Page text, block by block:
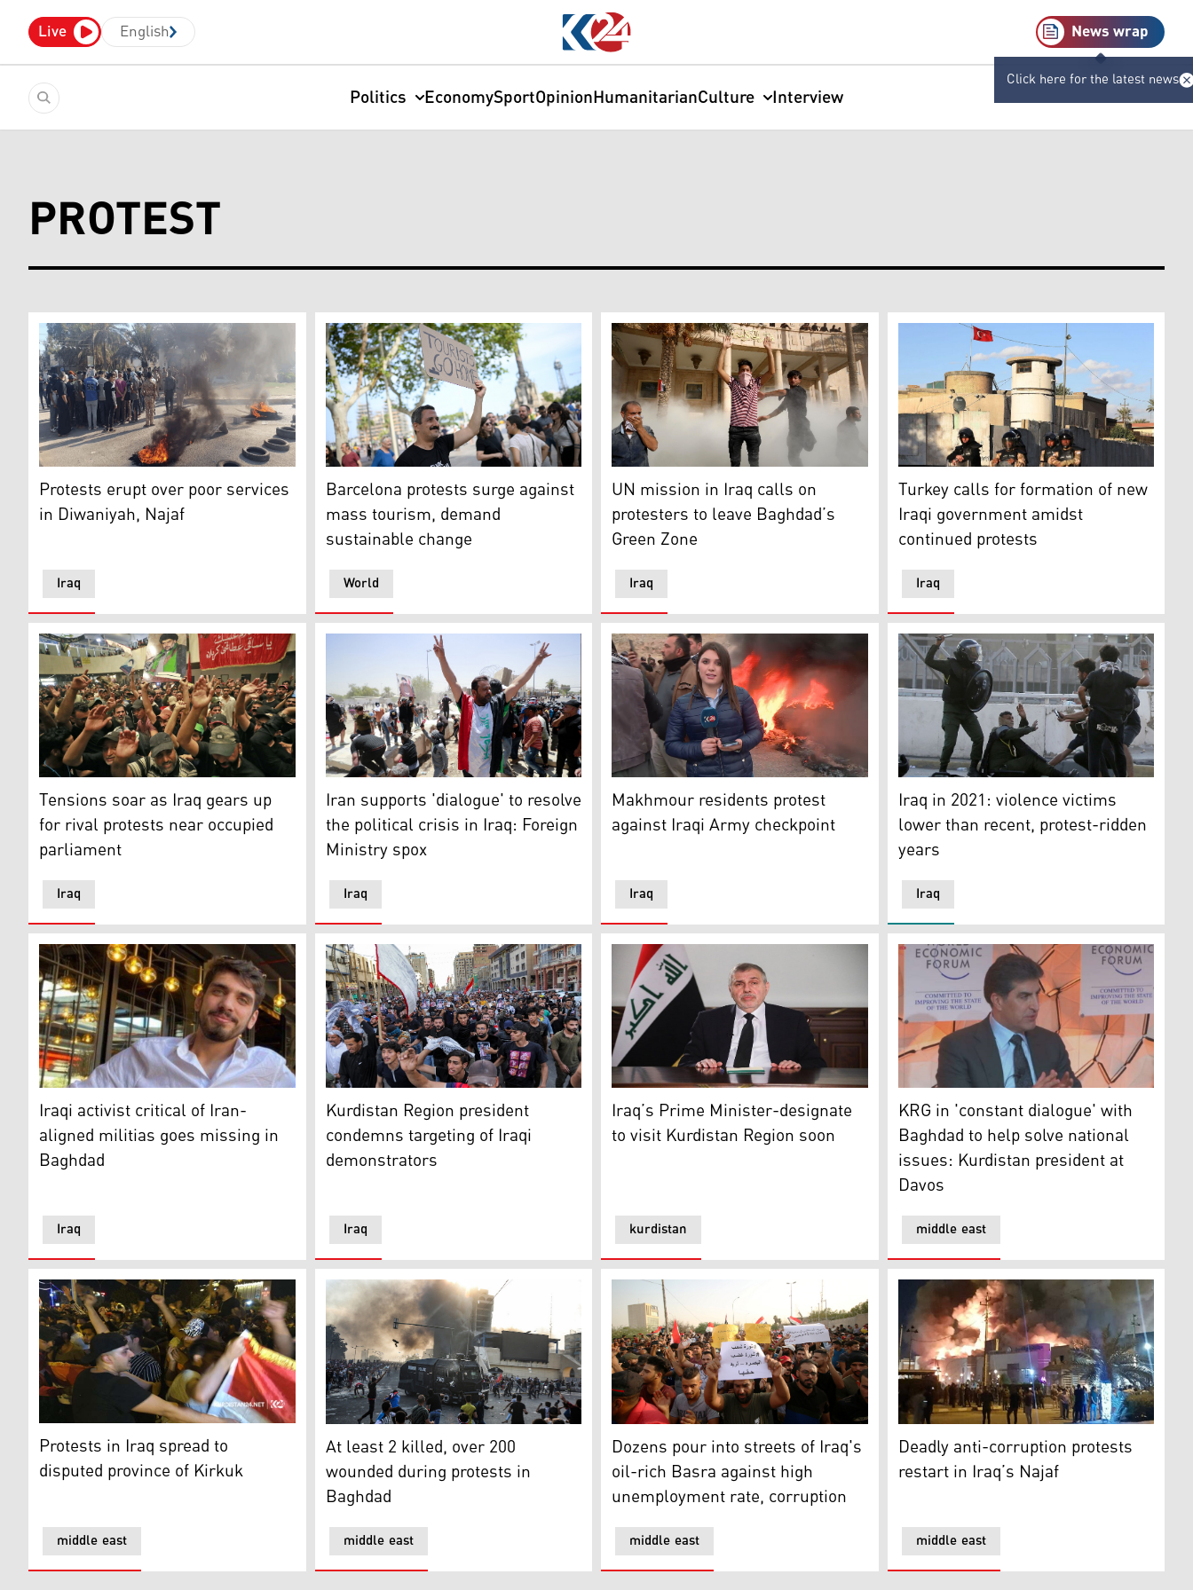
Live English News wrap
Click here for the latest news
Politics EconomySportOpinionHumanitarianCulture Interview
PROTEST
The protest in al-Diwaniyah province. (Photo: Iraqi Media)
Iraq
Protests erupt over poor services
in Diwaniyah, Najaf
A demonstrator takes part in a protest against mass tourism on Barcelona's Las Ramblas alley, on July 6, 2024. (Photo: AFP)
World
Barcelona protests surge against
mass tourism, demand
sustainable change
Supporters of Iraqi Shiite cleric Moqtada Sadr protest in the capital Baghdad's Green
Iraq
UN mission in Iraq calls on
protesters to leave Baghdad’s
Green Zone
Iraqi riot police protect the Turkish
Iraq
Turkey calls for formation of new
Iraqi government amidst
continued protests
Supporters of Iraqi cleric Moqtada Sadr take part in a mourning ritual amid the Shiite Muslim Ashura commemoration period as they occupy Iraq's parliament (Photo:
Iraq
Tensions soar as Iraq gears up
for rival protests near occupied
parliament
Supporters of the Iraqi cleric Moqtada Sadr celebrate after bringing down concrete barriers leading to the capital Baghdad's
Iraq
Iran supports 'dialogue' to resolve
the political crisis in Iraq: Foreign
Ministry spox
Kurdistan 24 correspondent Shayma Bayiz covering protest by Makhmour residents
Iraq
Makhmour residents protest
against Iraqi Army checkpoint
A member of security forces tries to
Iraq
Iraq in 2021: violence victims
lower than recent, protest-ridden
years
Iraqi activist Ali Al-Mikdam is seen in a photo in Baghdad. He was reportedly was kidnapped on July 9, 2021. (Photo: Social Media)
Iraq
Iraqi activist critical of Iran-
aligned militias goes missing in
Baghdad
Mourners chant slogans as they march in a funerary procession for renowned Iraqi activist Ihab al-Wazni in the Iraqi city of
Iraq
Kurdistan Region president
condemns targeting of Iraqi
demonstrators
Iraq’s Prime Minister-designate to visit Kurdistan Region soon
kurdistan
Iraq’s Prime Minister-designate
to visit Kurdistan Region soon
KRG in 'constant dialogue' with Baghdad
middle east
KRG in 'constant dialogue' with
Baghdad to help solve national
issues: Kurdistan president at
Davos
Protests in Iraq spread to disputed province of Kirkuk
middle east
Protests in Iraq spread to
disputed province of Kirkuk
At least 2 killed, over 200 wounded during protests in Baghdad
middle east
At least 2 killed, over 200
wounded during protests in
Baghdad
Dozens pour into streets of Iraq's oil-rich Basra against high unemployment rate,
middle east
Dozens pour into streets of Iraq's
oil-rich Basra against high
unemployment rate, corruption
Deadly anti-corruption protests restart in
middle east
Deadly anti-corruption protests
restart in Iraq’s Najaf